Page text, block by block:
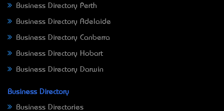
Business Directory Perth
Business Directory Adelaide
Business Directory Canberra
Business Directory Hobart
Business Directory Darwin
Business Directory
Business Directories